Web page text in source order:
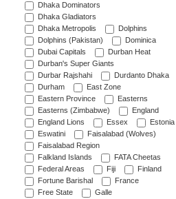
Dhaka Dominators
Dhaka Gladiators
Dhaka Metropolis
Dolphins
Dolphins (Pakistan)
Dominica
Dubai Capitals
Durban Heat
Durban's Super Giants
Durbar Rajshahi
Durdanto Dhaka
Durham
East Zone
Eastern Province
Easterns
Easterns (Zimbabwe)
England
England Lions
Essex
Estonia
Eswatini
Faisalabad (Wolves)
Faisalabad Region
Falkland Islands
FATA Cheetas
Federal Areas
Fiji
Finland
Fortune Barishal
France
Free State
Galle